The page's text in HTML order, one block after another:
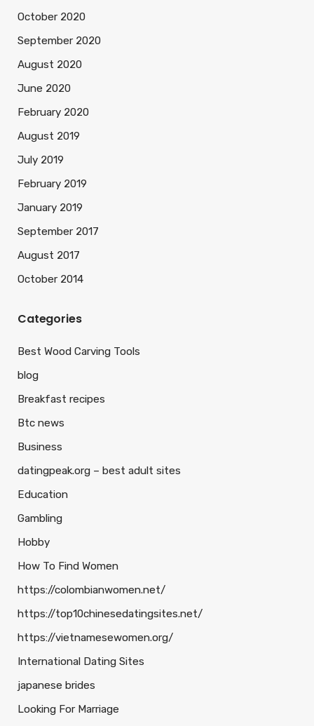
October 2020
September 2020
August 2020
June 2020
February 2020
August 2019
July 2019
February 2019
January 2019
September 2017
August 2017
October 2014
Categories
Best Wood Carving Tools
blog
Breakfast recipes
Btc news
Business
datingpeak.org – best adult sites
Education
Gambling
Hobby
How To Find Women
https://colombianwomen.net/
https://top10chinesedatingsites.net/
https://vietnamesewomen.org/
International Dating Sites
japanese brides
Looking For Marriage